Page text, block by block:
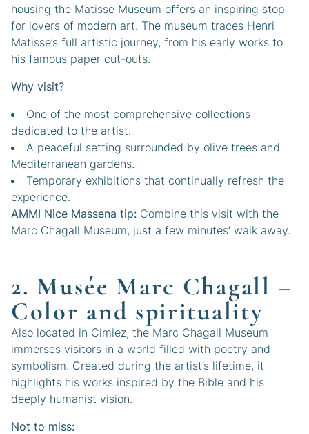
housing the Matisse Museum offers an inspiring stop
for lovers of modern art. The museum traces Henri
Matisse’s full artistic journey, from his early works to
his famous paper cut-outs.
Why visit?
One of the most comprehensive collections
dedicated to the artist.
A peaceful setting surrounded by olive trees and
Mediterranean gardens.
Temporary exhibitions that continually refresh the
experience.
AMMI Nice Massena tip: Combine this visit with the
Marc Chagall Museum, just a few minutes’ walk away.
2. Musée Marc Chagall –
Color and spirituality
Also located in Cimiez, the Marc Chagall Museum
immerses visitors in a world filled with poetry and
symbolism. Created during the artist’s lifetime, it
highlights his works inspired by the Bible and his
deeply humanist vision.
Not to miss: